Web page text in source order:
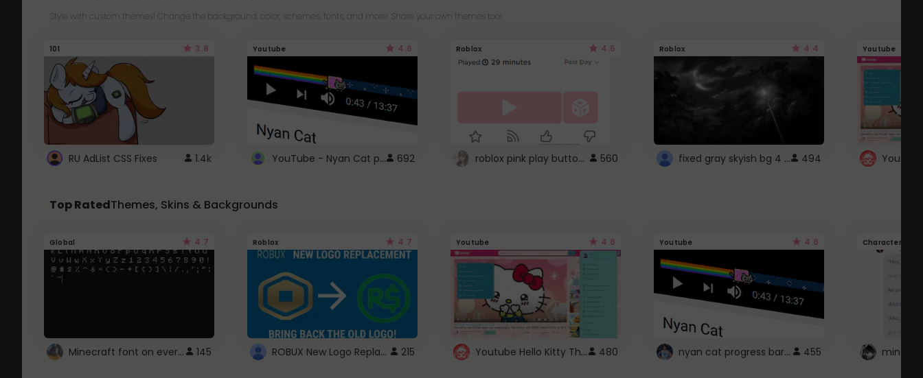
Style with custom themes! Change the background, color, schemes, fonts, and more! Share your own themes too!
101 3.8
RU AdList CSS Fixes 1.4k
Youtube 4.6
YouTube - Nyan Cat progress bar video player theme 692
Roblox 4.5
roblox pink play button .. 560
Roblox 4.4
fixed gray skyish bg 4 roblox 494
Youtube
Top RatedThemes, Skins & Backgrounds
Global 4.7
Minecraft font on every website. 145
Roblox 4.7
ROBUX New Logo Replacement 215
Youtube 4.6
Youtube Hello Kitty Theme 480
Youtube 4.6
nyan cat progress bar :D 455
Character